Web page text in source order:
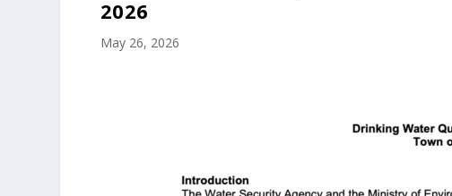
2026
May 26, 2026